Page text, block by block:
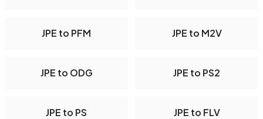
JPE to PFM JPE to M2V
JPE to ODG JPE to PS2
JPE to PS JPE to FLV